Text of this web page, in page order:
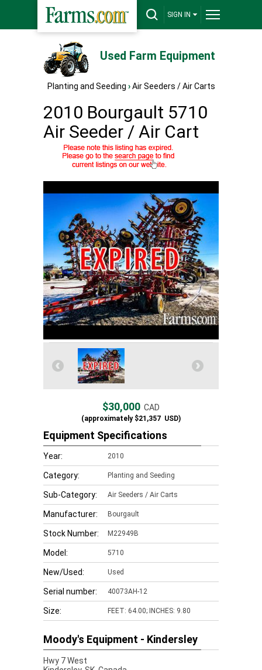
SIGN IN
Used Farm Equipment
Planting and Seeding › Air Seeders / Air Carts
2010 Bourgault 5710
Air Seeder / Air Cart
$30,000 CAD
(approximately$21,357 USD)
Equipment Specifications
Year: 2010
Category: Planting and Seeding
Sub-Category: Air Seeders / Air Carts
Manufacturer: Bourgault
Stock Number: M22949B
Model: 5710
New/Used: Used
Serial number: 40073AH-12
Size: FEET: 64.00; INCHES: 9.80
Moody's Equipment - Kindersley
Hwy 7 West